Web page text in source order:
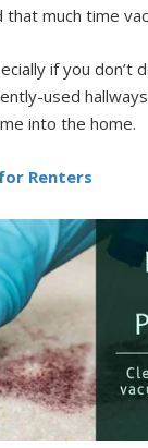
much time
if you don’t
used
into the home.
Renters